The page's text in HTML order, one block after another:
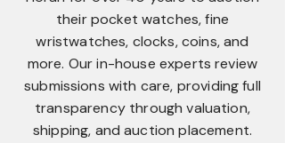
their pocket watches, fine
wristwatches, clocks, coins, and
more. Our in-house experts review
submissions with care, providing full
transparency through valuation,
shipping, and auction placement.